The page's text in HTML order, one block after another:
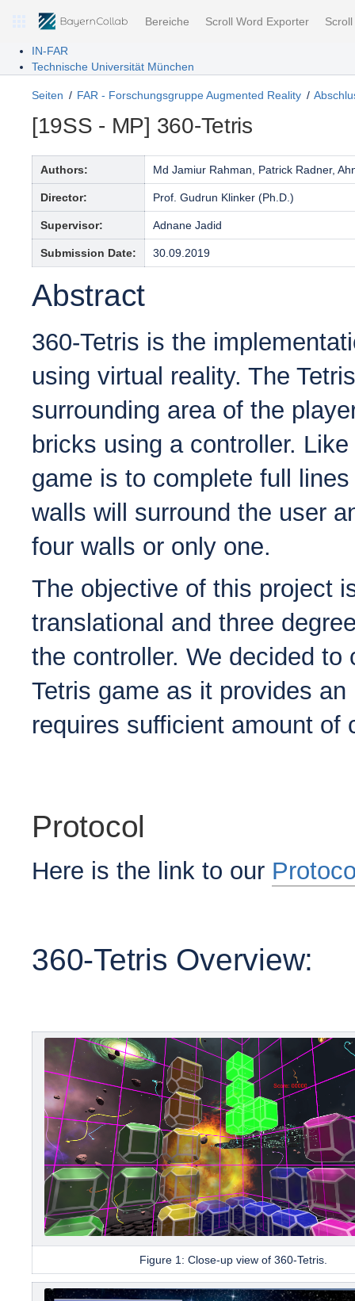
Bereiche Scroll Word Exporter
IN-FAR
Technische Universität München
Seiten FAR - Forschungsgruppe Augmented Reality
[19SS - MP] 360-Tetris
Authors: Md Jamiur Rahman, Patrick Radner,
Director: Prof. Gudrun Klinker (Ph.D.)
Supervisor: Adnane Jadid
Submission Date: 30.09.2019
Abstract
360-Tetris is the
using virtual reality. The
surrounding area of the
bricks using a controller.
game is to complete full
walls will surround the user
four walls or only one.
The objective of this project
translational and three
the controller. We decided
Tetris game as it provides
requires sufficient amount
Protocol
Here is the link to our
360-Tetris Overview:
Figure 1: Close-up view of 360-Tetris.